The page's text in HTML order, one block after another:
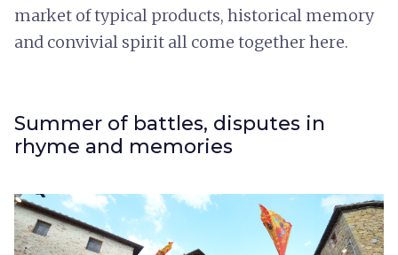
market of typical products, historical memory
and convivial spirit all come together here.
Summer of battles, disputes in
rhyme and memories